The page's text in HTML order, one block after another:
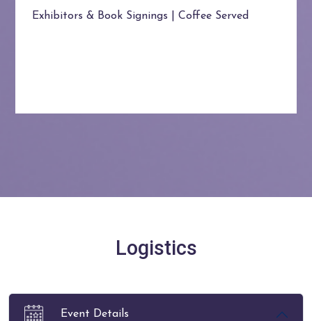
Exhibitors & Book Signings | Coffee Served
Logistics
Event Details